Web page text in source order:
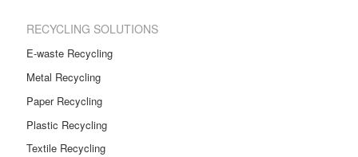
RECYCLING SOLUTIONS
E-waste Recycling
Metal Recycling
Paper Recycling
Plastic Recycling
Textile Recycling